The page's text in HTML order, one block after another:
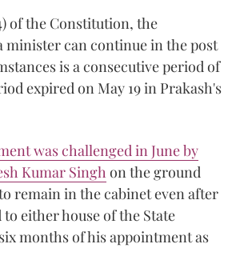
of the Constitution, the
minister can continue in the post
is a consecutive period of
expired on May 19 in Prakash's
was challenged in June by
Kumar Singh on the ground
remain in the cabinet even after
either house of the State
months of his appointment as